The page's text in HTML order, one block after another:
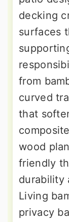
decking
surfaces
from
curved
that
wood
friendly
durability
Living
privacy